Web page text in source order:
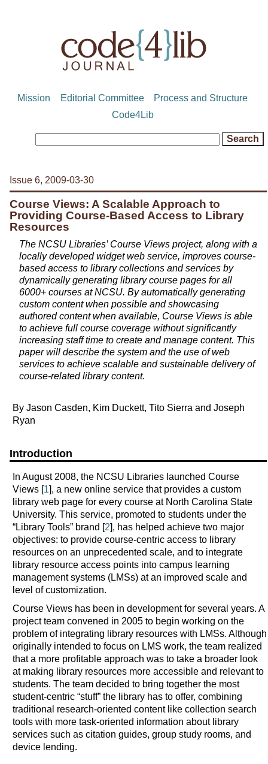
Mission Editorial Committee
Process and Structure
Code4Lib
Issue 6, 2009-03-30
Course Views: A Scalable Approach to
Providing Course-Based Access to Library
Resources
The NCSU Libraries’ Course Views project, along with a
locally developed widget web service, improves course-
based access to library collections and services by
dynamically generating library course pages for all
6000+ courses at NCSU. By automatically generating
custom content when possible and showcasing
authored content when available, Course Views is able
to achieve full course coverage without significantly
increasing staff time to create and manage content. This
paper will describe the system and the use of web
services to achieve scalable and sustainable delivery of
course-related library content.
By Jason Casden, Kim Duckett, Tito Sierra and Joseph
Ryan
Introduction
In August 2008, the NCSU Libraries launched Course
Views [1], a new online service that provides a custom
library web page for every course at North Carolina State
University. This service, promoted to students under the
“Library Tools” brand [2], has helped achieve two major
objectives: to provide course-centric access to library
resources on an unprecedented scale, and to integrate
library resource access points into campus learning
management systems (LMSs) at an improved scale and
level of customization.
Course Views has been in development for several years. A
project team convened in 2005 to begin working on the
problem of integrating library resources with LMSs. Although
originally intended to focus on LMS work, the team realized
that a more profitable approach was to take a broader look
at making library resources more accessible and relevant to
students. The team decided to bring together the most
student-centric “stuff” the library has to offer, combining
traditional research-oriented content like collection search
tools with more task-oriented information about library
services such as citation guides, group study rooms, and
device lending.